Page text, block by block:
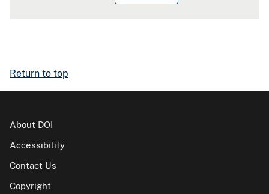
Return to top
About DOI
Accessibility
Contact Us
Copyright